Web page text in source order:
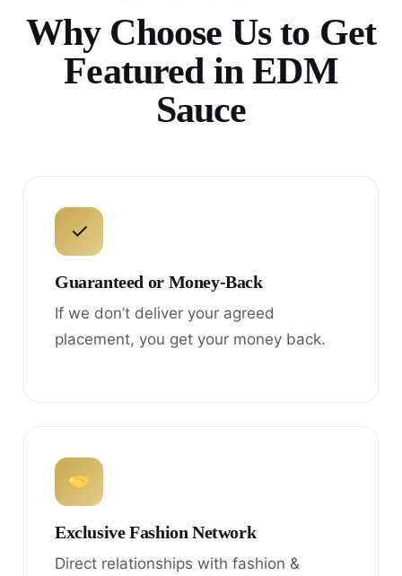
Why Choose Us to Get
Featured in EDM
Sauce
✓
Guaranteed or Money-Back
If we don’t deliver your agreed
placement, you get your money back.
Exclusive Fashion Network
Direct relationships with fashion &